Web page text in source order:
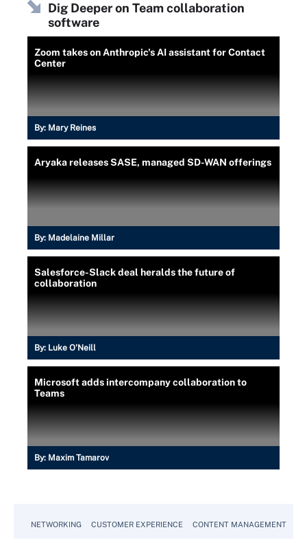
Dig Deeper on Team collaboration
software
Zoom takes on Anthropic's AI assistant for Contact
Center
By: Mary Reines
Aryaka releases SASE, managed SD-WAN offerings
By: Madelaine Millar
Salesforce-Slack deal heralds the future of
collaboration
By: Luke O'Neill
Microsoft adds intercompany collaboration to
Teams
By: Maxim Tamarov
NETWORKING CUSTOMER EXPERIENCE CONTENT MANAGEMENT